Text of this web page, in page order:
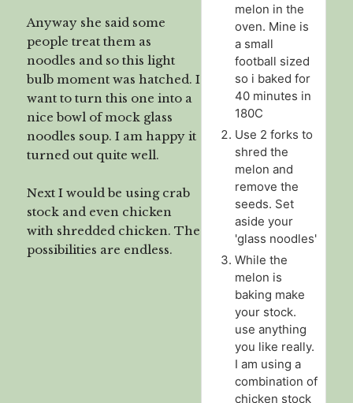
Anyway she said some
people treat them as
noodles and so this light
bulb moment was hatched. I
want to turn this one into a
nice bowl of mock glass
noodles soup. I am happy it
turned out quite well.
Next I would be using crab
stock and even chicken
with shredded chicken. The
possibilities are endless.
melon in the
oven. Mine is
a small
football sized
so i baked for
40 minutes in
180C
Use 2 forks to
shred the
melon and
remove the
seeds. Set
aside your
'glass noodles'
While the
melon is
baking make
your stock.
use anything
you like really.
I am using a
combination of
chicken stock